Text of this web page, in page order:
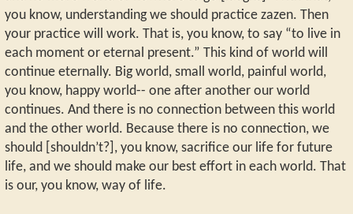
you know, understanding we should practice zazen. Then
your practice will work. That is, you know, to say “to live in
each moment or eternal present.” This kind of world will
continue eternally. Big world, small world, painful world,
you know, happy world-- one after another our world
continues. And there is no connection between this world
and the other world. Because there is no connection, we
should [shouldn’t?], you know, sacrifice our life for future
life, and we should make our best effort in each world. That
is our, you know, way of life.